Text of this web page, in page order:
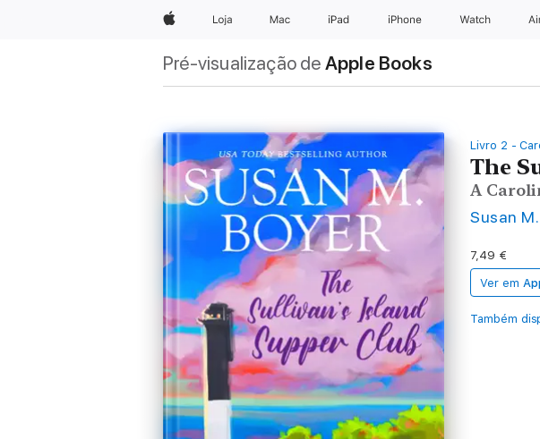
AppleLoja Mac iPad iPhone Watch
Pré-visualização de Apple Books
Livro 2 -
The
A
Susan
7,49 €
Ver em
Também